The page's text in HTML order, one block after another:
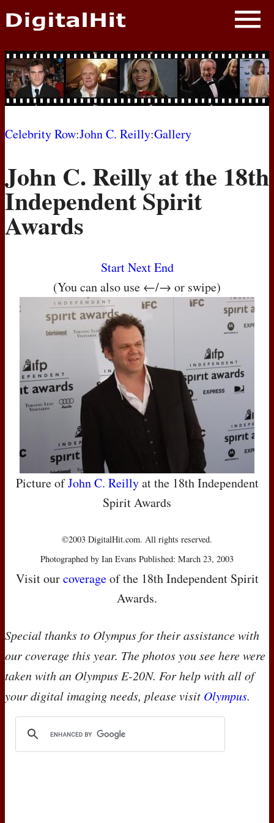
NEWS
PHOTOS
BIOS
MOVIES
Celebrity Row:John C. Reilly:Gallery
John C. Reilly at the 18th
Independent Spirit
Awards
Start Next End
(You can also use ←/→ or swipe)
Picture ofJohn C. Reillyat the 18th Independent
Spirit Awards
©2003 DigitalHit.com. All rights reserved.
Photographed by Ian Evans Published: March 23, 2003
Visit ourcoverageof the 18th Independent Spirit
Awards.
Special thanks to Olympus for their assistance with
our coverage this year. The photos you see here were
taken with an Olympus E-20N. For help with all of
your digital imaging needs, please visit Olympus.